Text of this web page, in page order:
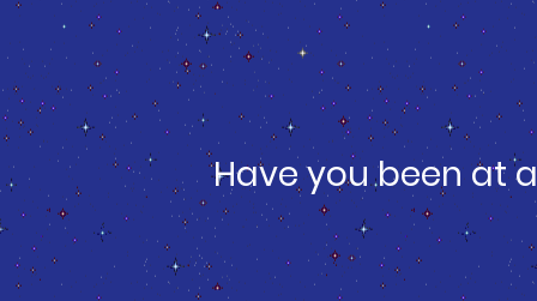
Have you been at